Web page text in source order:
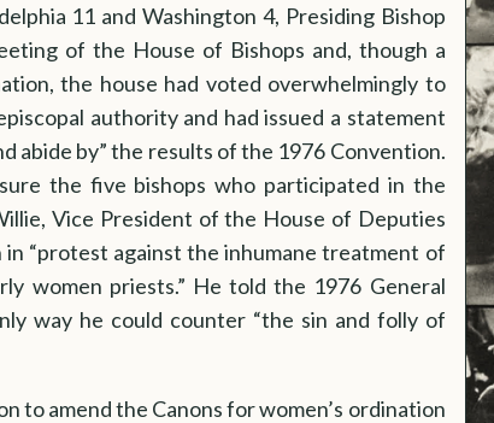
11 and Washington 4, Presiding Bishop
of the House of Bishops and, though a
the house had voted overwhelmingly to
authority and had issued a statement
abide by” the results of the 1976 Convention.
the five bishops who participated in the
Vice President of the House of Deputies
“protest against the inhumane treatment of
women priests.” He told the 1976 General
way he could counter “the sin and folly of
to amend the Canons for women’s ordination